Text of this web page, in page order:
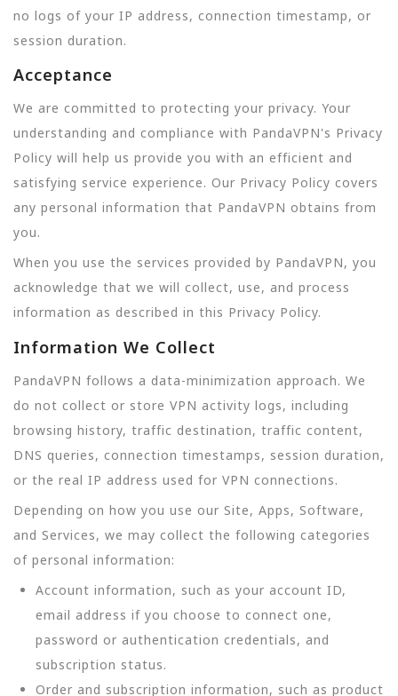
no logs of your IP address, connection timestamp, or
session duration.
Acceptance
We are committed to protecting your privacy. Your
understanding and compliance with PandaVPN's Privacy
Policy will help us provide you with an efficient and
satisfying service experience. Our Privacy Policy covers
any personal information that PandaVPN obtains from
you.
When you use the services provided by PandaVPN, you
acknowledge that we will collect, use, and process
information as described in this Privacy Policy.
Information We Collect
PandaVPN follows a data-minimization approach. We
do not collect or store VPN activity logs, including
browsing history, traffic destination, traffic content,
DNS queries, connection timestamps, session duration,
or the real IP address used for VPN connections.
Depending on how you use our Site, Apps, Software,
and Services, we may collect the following categories
of personal information:
Account information, such as your account ID,
email address if you choose to connect one,
password or authentication credentials, and
subscription status.
Order and subscription information, such as product